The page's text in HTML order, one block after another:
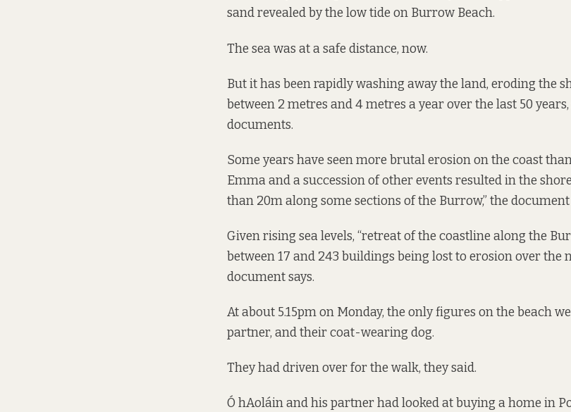
sand revealed by the low tide on Burrow Beach.
The sea was at a safe distance, now.
But it has been rapidly washing away the land, eroding the
between 2 metres and 4 metres a year over the last 50
documents.
Some years have seen more brutal erosion on the coast
Emma and a succession of other events resulted in the
than 20m along some sections of the Burrow,” the document
Given rising sea levels, “retreat of the coastline along the
between 17 and 243 buildings being lost to erosion over the
document says.
At about 5.15pm on Monday, the only figures on the beach
partner, and their coat-wearing dog.
They had driven over for the walk, they said.
Ó hAoláin and his partner had looked at buying a home in